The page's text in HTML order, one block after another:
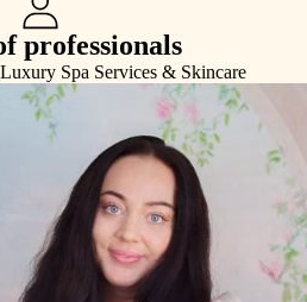
professionals
Spa Services & Skincare